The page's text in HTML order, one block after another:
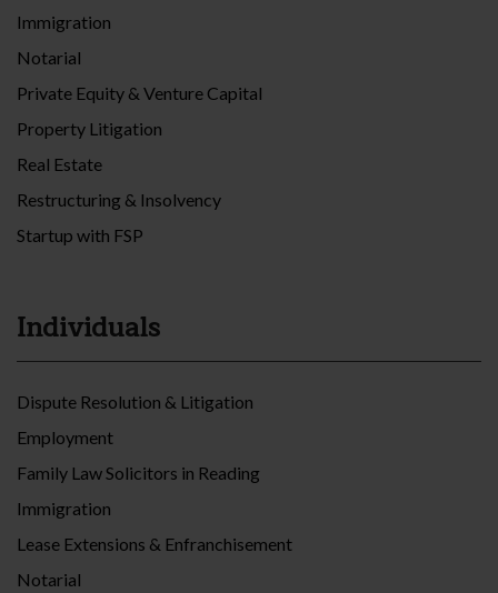
Immigration
Notarial
Private Equity & Venture Capital
Property Litigation
Real Estate
Restructuring & Insolvency
Startup with FSP
Individuals
Dispute Resolution & Litigation
Employment
Family Law Solicitors in Reading
Immigration
Lease Extensions & Enfranchisement
Notarial